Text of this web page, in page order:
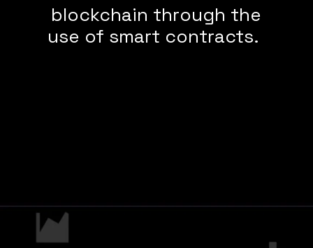
blockchain through the
use of smart contracts.